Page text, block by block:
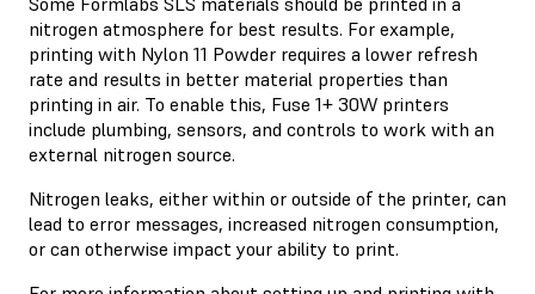
nitrogen atmosphere for best results. For example,
printing with Nylon 11 Powder requires a lower refresh
rate and results in better material properties than
printing in air. To enable this, Fuse 1+ 30W printers
include plumbing, sensors, and controls to work with an
external nitrogen source.
Nitrogen leaks, either within or outside of the printer, can
lead to error messages, increased nitrogen consumption,
or can otherwise impact your ability to print.